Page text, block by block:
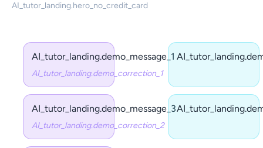
AI_tutor_landing.hero_no_credit_card
AI_tutor_landing.demo_message_1
AI_tutor_landing.demo_correction_1
AI_tutor_landing.demo_message_3
AI_tutor_landing.demo_correction_2